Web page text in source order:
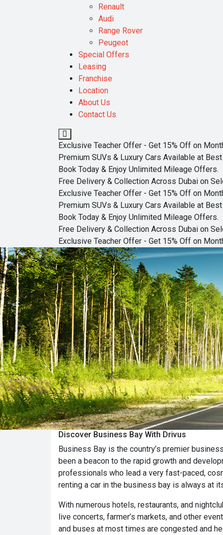
Renault
Audi
Range Rover
Peugeot
Special Offers
Leasing
Franchise
Location
About Us
Contact Us
Exclusive Teacher Offer - Get 15% Off on
Premium SUVs & Luxury Cars Available at
Book Today & Enjoy Unlimited Mileage Offers.
Free Delivery & Collection Across Dubai on
Exclusive Teacher Offer - Get 15% Off on
Premium SUVs & Luxury Cars Available at
Book Today & Enjoy Unlimited Mileage Offers.
Free Delivery & Collection Across Dubai on
Exclusive Teacher Offer - Get 15% Off on
Discover Business Bay With Drivus
Business Bay is the country’s premier
been a beacon to the rapid growth and
professionals who lead a very fast-paced,
renting a car in the business bay is always at
With numerous hotels, restaurants, and
live concerts, farmer’s markets, and other
and buses at most times are congested and